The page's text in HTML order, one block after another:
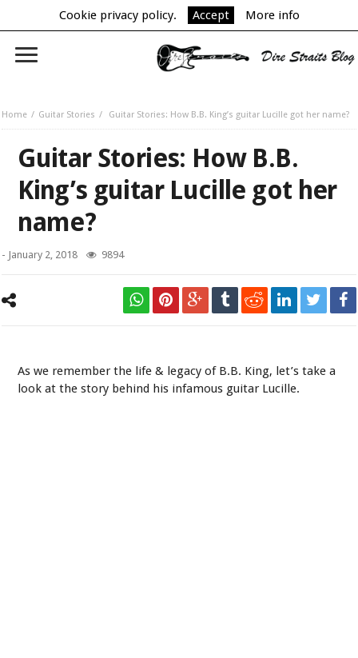
Cookie privacy policy. Accept More info
Home Guitar Stories Guitar Stories: How B.B. King’s guitar Lucille got her name?
Guitar Stories: How B.B.
King’s guitar Lucille got her
name?
- January 2, 2018 9894
New York – April 18, 2006 Blues legend B.B. King performs his 10,000th
As we remember the life & legacy of B.B. King, let’s take a
look at the story behind his infamous guitar Lucille.